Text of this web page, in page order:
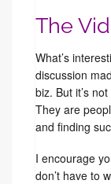
The
What’s
discussion
biz. But it’s
They are
and finding
I encourage
don’t have to